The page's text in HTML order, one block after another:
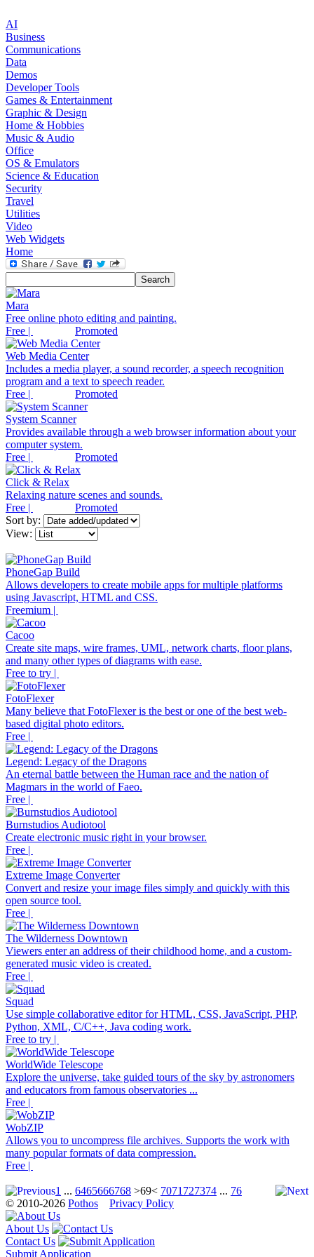
AI
Business
Communications
Data
Demos
Developer Tools
Games & Entertainment
Graphic & Design
Home & Hobbies
Music & Audio
Office
OS & Emulators
Science & Education
Security
Travel
Utilities
Video
Web Widgets
Home
Mara
Free online photo editing and painting.
Free |
Promoted
Web Media Center
Includes a media player, a sound recorder, a speech recognition
program and a text to speech reader.
Free |
Promoted
System Scanner
Provides available through a web browser information about your
computer system.
Free |
Promoted
Click & Relax
Relaxing nature scenes and sounds.
Free |
Promoted
Sort by:
View:
PhoneGap Build
Allows developers to create mobile apps for multiple platforms
using Javascript, HTML and CSS.
Freemium |
Cacoo
Create site maps, wire frames, UML, network charts, floor plans,
and many other types of diagrams with ease.
Free to try |
FotoFlexer
Many believe that FotoFlexer is the best or one of the best web-
based digital photo editors.
Free |
Legend: Legacy of the Dragons
An eternal battle between the Human race and the nation of
Magmars in the world of Faeo.
Free |
Burnstudios Audiotool
Create electronic music right in your browser.
Free |
Extreme Image Converter
Convert and resize your image files simply and quickly with this
open source tool.
Free |
The Wilderness Downtown
Viewers enter an address of their childhood home, and a custom-
generated music video is created.
Free |
Squad
Use simple collaborative editor for HTML, CSS, JavaScript, PHP,
Python, XML, C/C++, Java coding work.
Free to try |
WorldWide Telescope
Explore the universe, take guided tours of the sky by astronomers
and educators from famous observatories ...
Free |
WobZIP
Allows you to uncompress file archives. Supports the work with
many popular formats of data compression.
Free |
1 ... 6465666768 >69< 7071 727374 ... 76
© 2010-2026 Pothos Privacy Policy
About Us
Contact Us
Submit Application